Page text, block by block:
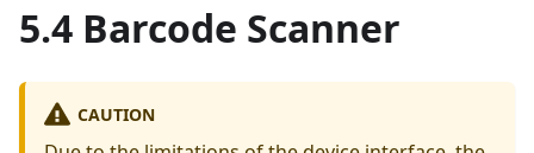
5.4 Barcode Scanner
CAUTION